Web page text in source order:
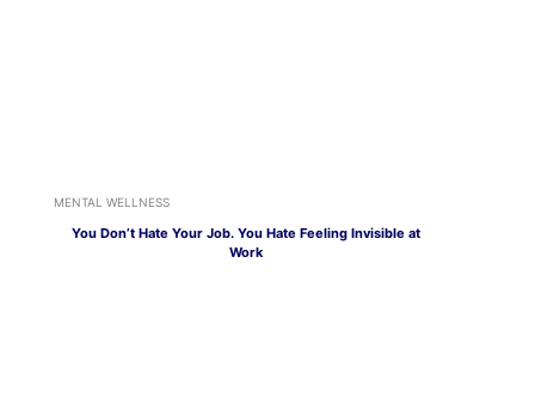
MENTAL WELLNESS
You Don’t Hate Your Job. You Hate Feeling Invisible at
Work